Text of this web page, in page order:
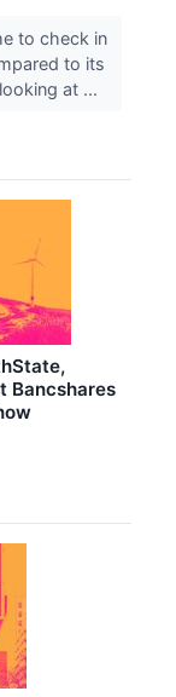
to check in
to its
at ...
Bancshares